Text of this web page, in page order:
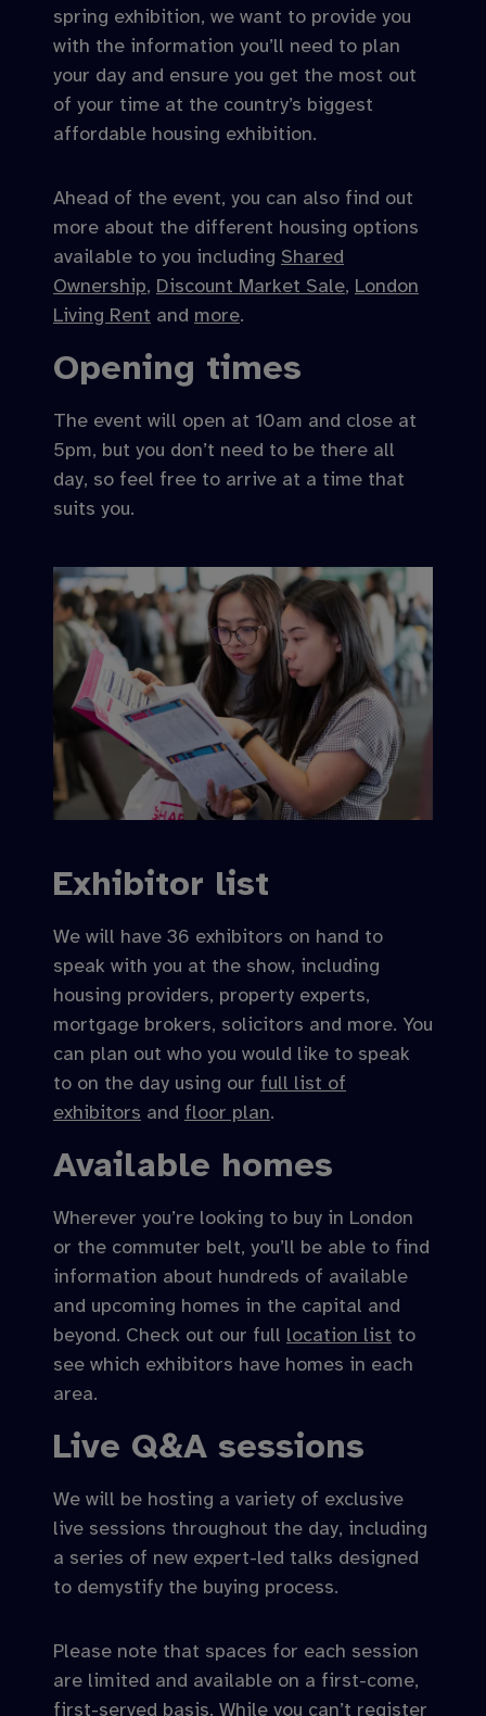
spring exhibition, we want to provide you
with the information you’ll need to plan
your day and ensure you get the most out
of your time at the country’s biggest
affordable housing exhibition.
Ahead of the event, you can also find out
more about the different housing options
available to you including Shared
Ownership, Discount Market Sale, London
Living Rent and more.
Opening times
The event will open at 10am and close at
5pm, but you don’t need to be there all
day, so feel free to arrive at a time that
suits you.
Exhibitor list
We will have 36 exhibitors on hand to
speak with you at the show, including
housing providers, property experts,
mortgage brokers, solicitors and more. You
can plan out who you would like to speak
to on the day using our full list of
exhibitors and floor plan.
Available homes
Wherever you’re looking to buy in London
or the commuter belt, you’ll be able to find
information about hundreds of available
and upcoming homes in the capital and
beyond. Check out our full location list to
see which exhibitors have homes in each
area.
Live Q&A sessions
We will be hosting a variety of exclusive
live sessions throughout the day, including
a series of new expert-led talks designed
to demystify the buying process.
Please note that spaces for each session
are limited and available on a first-come,
first-served basis. While you can’t register